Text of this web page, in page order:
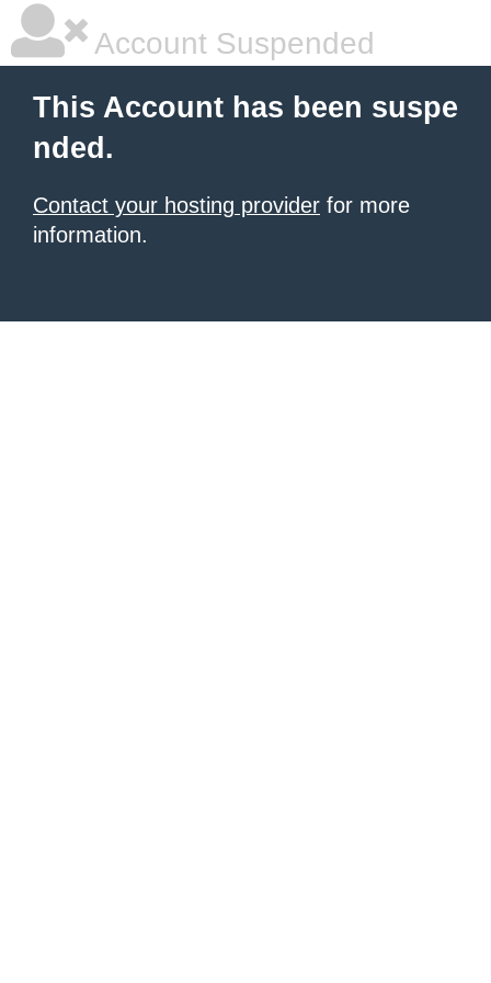
Account Suspended
This Account has been suspe
nded.
Contact your hosting provider for more
information.